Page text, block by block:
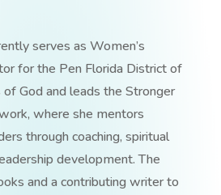
serves as Women’s
for the Pen Florida District of
God and leads the Stronger
where she mentors
through coaching, spiritual
development. The
and a contributing writer to